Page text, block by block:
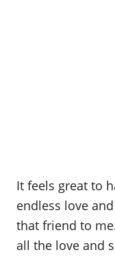
It feels great to
endless love
that friend to
all the love and